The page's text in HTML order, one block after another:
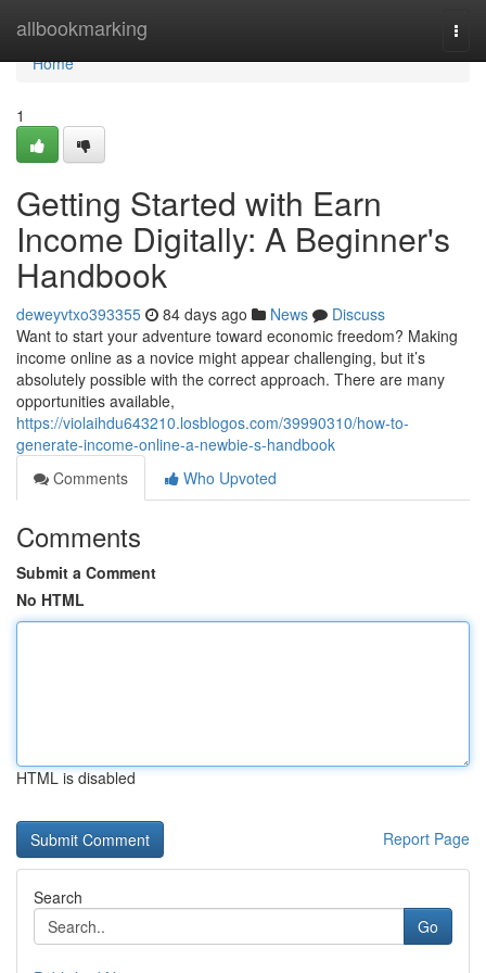
allbookmarking
Home
Home
1
Getting Started with Earn
Income Digitally: A Beginner's
Handbook
deweyvtxo393355 84 days ago News
Discuss
Want to start your adventure toward economic freedom? Making
income online as a novice might appear challenging, but it’s
absolutely possible with the correct approach. There are many
opportunities available,
https://violaihdu643210.losblogos.com/39990310/how-to-
generate-income-online-a-newbie-s-handbook
Comments
Who Upvoted
Comments
Submit a Comment
No HTML
HTML is disabled
Report Page
Search
Go